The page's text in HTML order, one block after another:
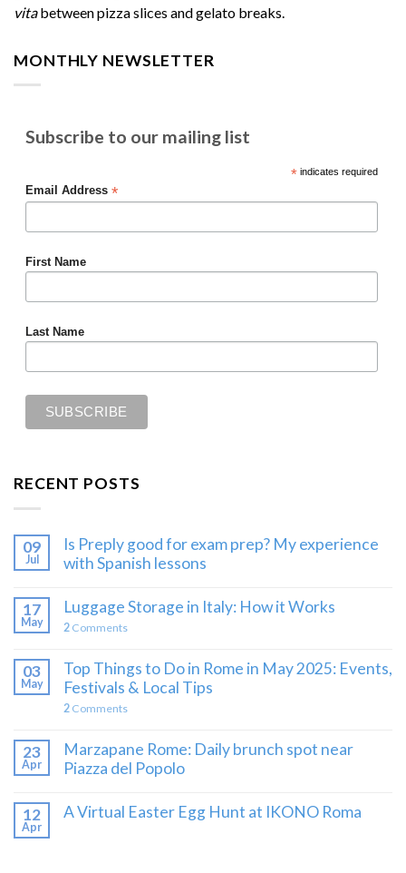
vitabetween pizza slices and gelato breaks.
MONTHLY NEWSLETTER
Subscribe to our mailing list
*indicates required
Email Address *
First Name
Last Name
RECENT POSTS
09
Jul
Is Preply good for exam prep? My experience
with Spanish lessons
17
May
Luggage Storage in Italy: How it Works
2 Comments
03
May
Top Things to Do in Rome in May 2025: Events,
Festivals & Local Tips
2 Comments
23
Apr
Marzapane Rome: Daily brunch spot near
Piazza del Popolo
12
Apr
A Virtual Easter Egg Hunt at IKONO Roma